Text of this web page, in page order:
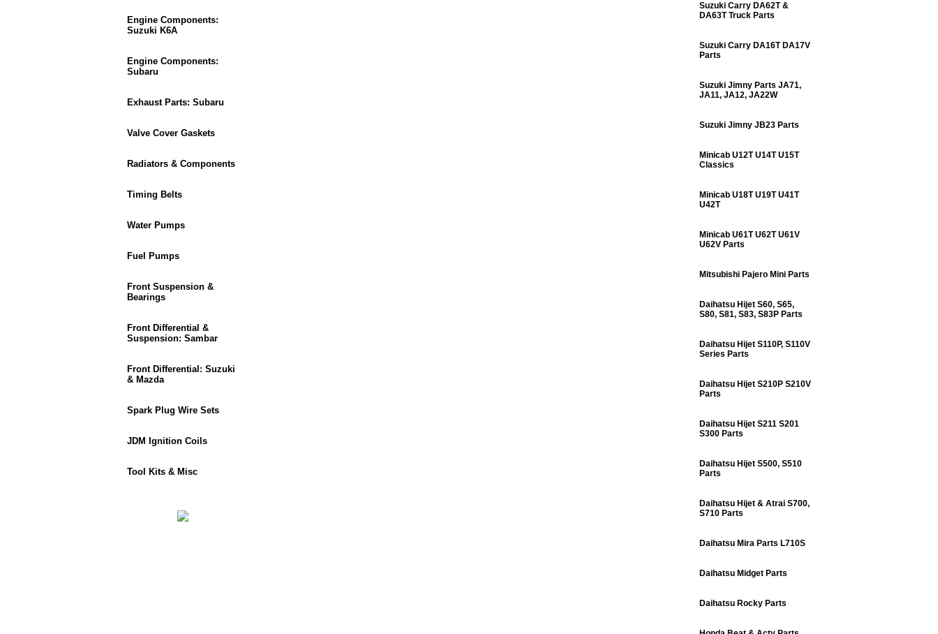
Engine Components:
Suzuki K6A
Engine Components:
Subaru
Exhaust Parts: Subaru
Valve Cover Gaskets
Radiators & Components
Timing Belts
Water Pumps
Fuel Pumps
Front Suspension &
Bearings
Front Differential &
Suspension: Sambar
Front Differential: Suzuki
& Mazda
Spark Plug Wire Sets
JDM Ignition Coils
Tool Kits & Misc
Suzuki Carry DA62T &
DA63T Truck Parts
Suzuki Carry DA16T DA17V
Parts
Suzuki Jimny Parts JA71,
JA11, JA12, JA22W
Suzuki Jimny JB23 Parts
Minicab U12T U14T U15T
Classics
Minicab U18T U19T U41T
U42T
Minicab U61T U62T U61V
U62V Parts
Mitsubishi Pajero Mini Parts
Daihatsu Hijet S60, S65,
S80, S81, S83, S83P Parts
Daihatsu Hijet S110P, S110V
Series Parts
Daihatsu Hijet S210P S210V
Parts
Daihatsu Hijet S211 S201
S300 Parts
Daihatsu Hijet S500, S510
Parts
Daihatsu Hijet & Atrai S700,
S710 Parts
Daihatsu Mira Parts L710S
Daihatsu Midget Parts
Daihatsu Rocky Parts